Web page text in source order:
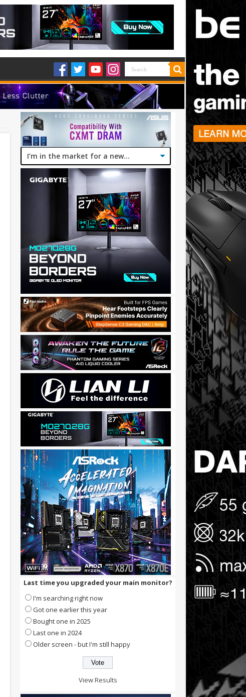
Last time you upgraded your main monitor?
I'm searching right now
Got one earlier this year
Bought one in 2025
Last one in 2024
Older screen - but I'm still happy
View Results